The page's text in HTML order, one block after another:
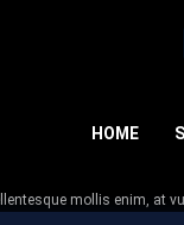
HOME
mollis enim,